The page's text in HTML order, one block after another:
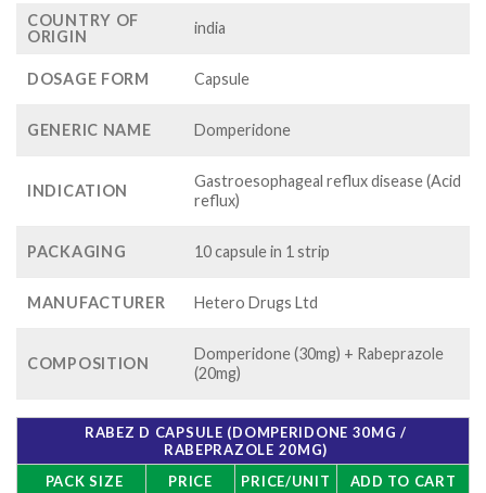
$23.00
$57.00
COUNTRY OF
ORIGIN
india
DOSAGE FORM Capsule
GENERIC NAME Domperidone
INDICATION
Gastroesophageal reflux disease (Acid
reflux)
PACKAGING 10 capsule in 1 strip
MANUFACTURER Hetero Drugs Ltd
COMPOSITION
Domperidone (30mg) + Rabeprazole
(20mg)
RABEZ D CAPSULE (DOMPERIDONE 30MG /
RABEPRAZOLE 20MG)
PACK SIZE
PRICE PRICE/UNIT ADD TO CART